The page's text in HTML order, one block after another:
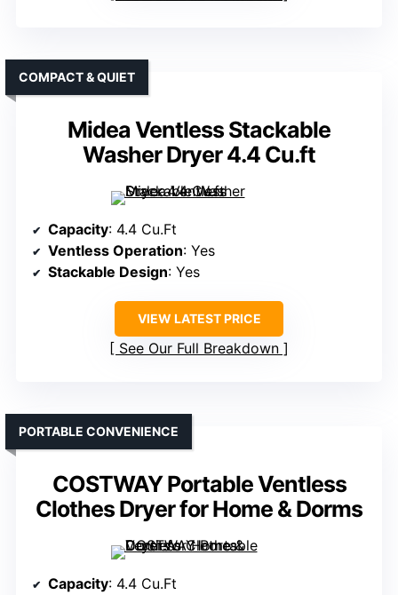
Midea Ventless Stackable
Washer Dryer 4.4 Cu.ft
COMPACT & QUIET
Capacity: 4.4 Cu.Ft
Ventless Operation: Yes
Stackable Design: Yes
VIEW LATEST PRICE
See Our Full Breakdown
COSTWAY Portable Ventless
Clothes Dryer for Home & Dorms
PORTABLE CONVENIENCE
Capacity: 4.4 Cu.Ft